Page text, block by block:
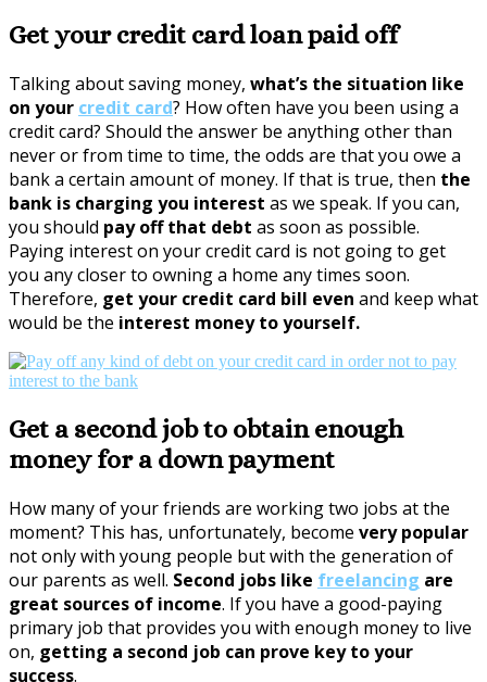
Get your credit card loan paid off
Talking about saving money, what’s the situation like
on your credit card? How often have you been using a
credit card? Should the answer be anything other than
never or from time to time, the odds are that you owe a
bank a certain amount of money. If that is true, then the
bank is charging you interest as we speak. If you can,
you should pay off that debt as soon as possible.
Paying interest on your credit card is not going to get
you any closer to owning a home any times soon.
Therefore, get your credit card bill even and keep what
would be the interest money to yourself.
Get a second job to obtain enough
money for a down payment
How many of your friends are working two jobs at the
moment? This has, unfortunately, become very popular
not only with young people but with the generation of
our parents as well. Second jobs like freelancing are
great sources of income. If you have a good-paying
primary job that provides you with enough money to live
on, getting a second job can prove key to your
success.